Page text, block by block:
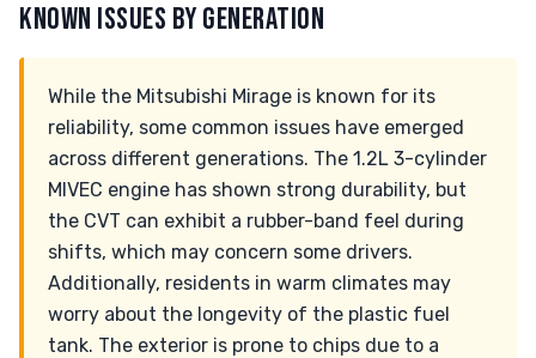
KNOWN ISSUES BY GENERATION
While the Mitsubishi Mirage is known for its
reliability, some common issues have emerged
across different generations. The 1.2L 3-cylinder
MIVEC engine has shown strong durability, but
the CVT can exhibit a rubber-band feel during
shifts, which may concern some drivers.
Additionally, residents in warm climates may
worry about the longevity of the plastic fuel
tank. The exterior is prone to chips due to a